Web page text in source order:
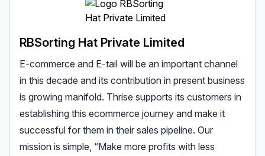
RBSorting Hat Private Limited
E-commerce and E-tail will be an important channel
in this decade and its contribution in present business
is growing manifold. Thrise supports its customers in
establishing this ecommerce journey and make it
successful for them in their sales pipeline. Our
mission is simple, “Make more profits with less